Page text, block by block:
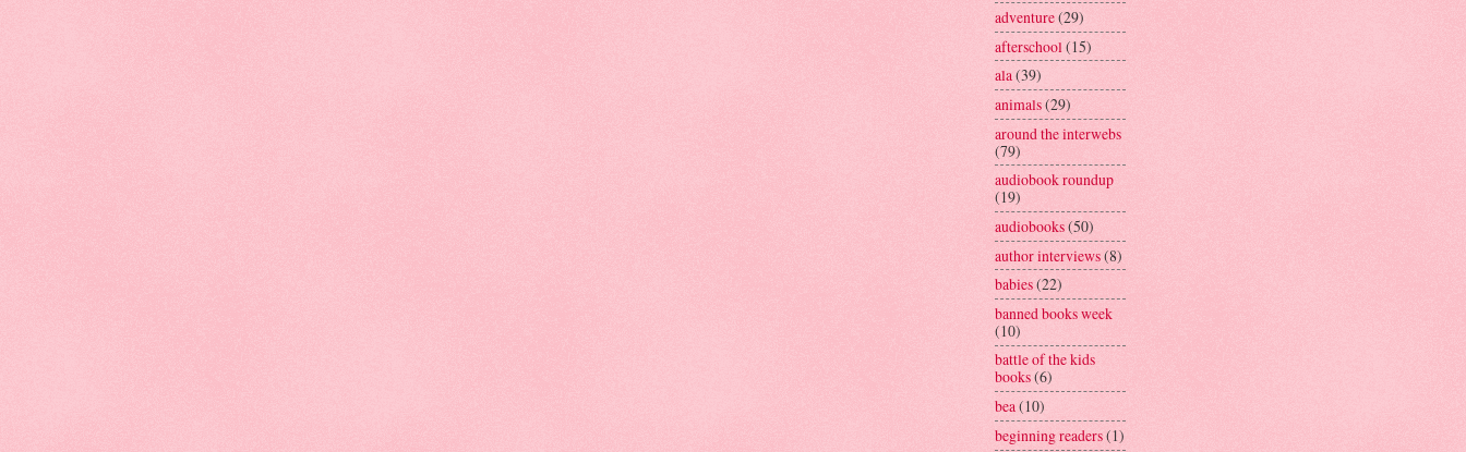
adventure(29)
afterschool (15)
ala(39)
animals(29)
around the interwebs
(79)
audiobook roundup
(19)
audiobooks(50)
author interviews(8)
babies(22)
banned books week
(10)
battle of the kids
books(6)
bea(10)
beginning readers(1)